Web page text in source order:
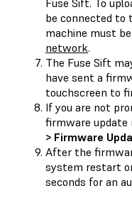
be connected to
machine must
network.
The Fuse Sift
have sent a
touchscreen to
If you are not
firmware update
> Firmware
After the
system restart
seconds for an